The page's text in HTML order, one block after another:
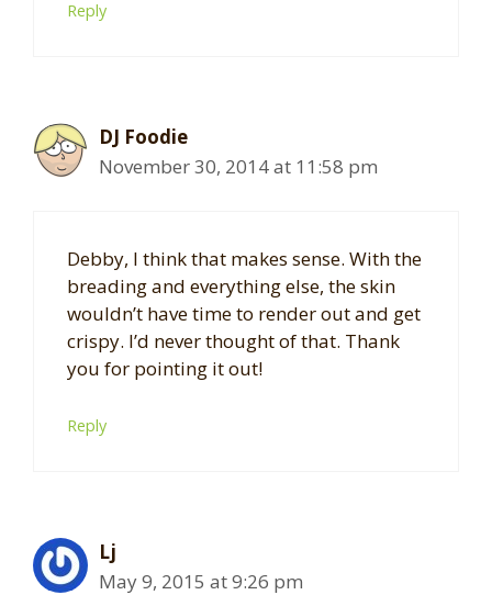
Reply
DJ Foodie
November 30, 2014 at 11:58 pm
Debby, I think that makes sense. With the
breading and everything else, the skin
wouldn’t have time to render out and get
crispy. I’d never thought of that. Thank
you for pointing it out!
Reply
Lj
May 9, 2015 at 9:26 pm